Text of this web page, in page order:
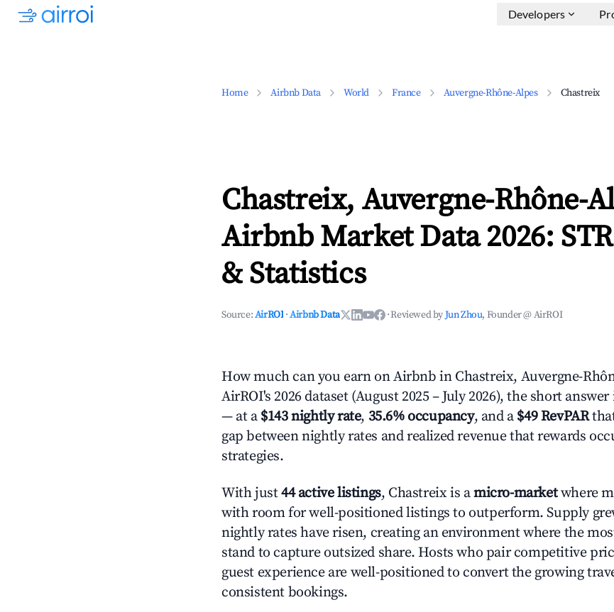
Developers
Home Airbnb Data World France Auvergne-Rhône-Alpes Chastreix
Chastreix, Auvergne-Rhône-
Airbnb Market Data 2026:
& Statistics
Source:AirROI ·Airbnb Data ·Reviewed byJun Zhou, Founder @ AirROI
How much can you earn on Airbnb in Chastreix, Auvergne-
AirROI's 2026 dataset (August 2025 – July 2026), the short answer
— at a $143 nightly rate, 35.6% occupancy, and a $49 RevPAR
gap between nightly rates and realized revenue that rewards
strategies.
With just44 active listings, Chastreix is amicro-marketwhere
with room for well-positioned listings to outperform. Supply
nightly rates have risen, creating an environment where the
stand to capture outsized share. Hosts who pair competitive
guest experience are well-positioned to convert the growing
consistent bookings.